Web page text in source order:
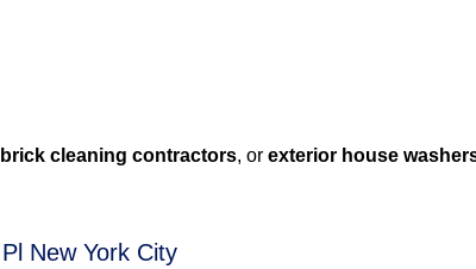
brick cleaning contractors, or exterior house
New York City